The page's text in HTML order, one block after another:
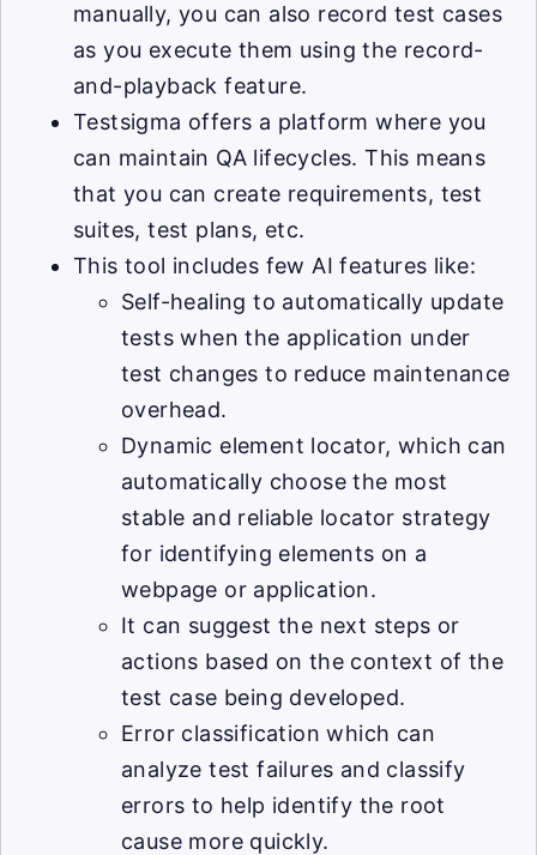
manually, you can also record test cases
as you execute them using the record-
and-playback feature.
Testsigma offers a platform where you
can maintain QA lifecycles. This means
that you can create requirements, test
suites, test plans, etc.
This tool includes few AI features like:
Self-healing to automatically update
tests when the application under
test changes to reduce maintenance
overhead.
Dynamic element locator, which can
automatically choose the most
stable and reliable locator strategy
for identifying elements on a
webpage or application.
It can suggest the next steps or
actions based on the context of the
test case being developed.
Error classification which can
analyze test failures and classify
errors to help identify the root
cause more quickly.